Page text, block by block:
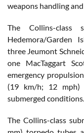
weapons handling
The Collins-class
Hedemora/Garden
three Jeumont
one MacTaggart
emergency
(19 km/h; 12
submerged conditions.
The Collins-class